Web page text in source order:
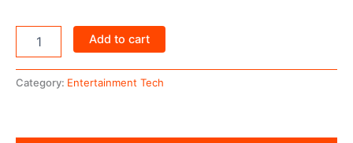
Add to cart
Category: Entertainment Tech